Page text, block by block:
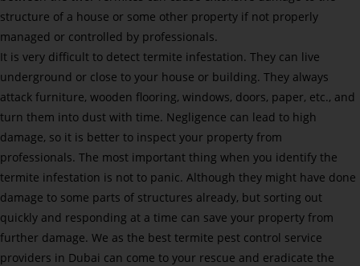
structure of a house or some other property if not properly
managed or controlled by professionals.
It is very difficult to detect termite infestation. They can live
underground or close to your house or building. They always
attack furniture, wooden flooring, windows, doors, paper, etc., and
turn them into dust with time. Negligence can lead to high
damage, so it is better to inspect your property from
professionals. The most important thing when you identify the
termite infestation is not to panic. Although they might have done
damage to some parts of structures already, but sorting out
quickly and responding at a time can save your property from
further damage. We as the best termite pest control service
providers in Dubai can come to your rescue and eradicate the